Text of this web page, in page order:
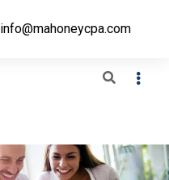
info@mahoneycpa.com